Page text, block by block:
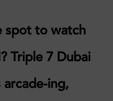
spot to watch
Triple 7 Dubai
ing,